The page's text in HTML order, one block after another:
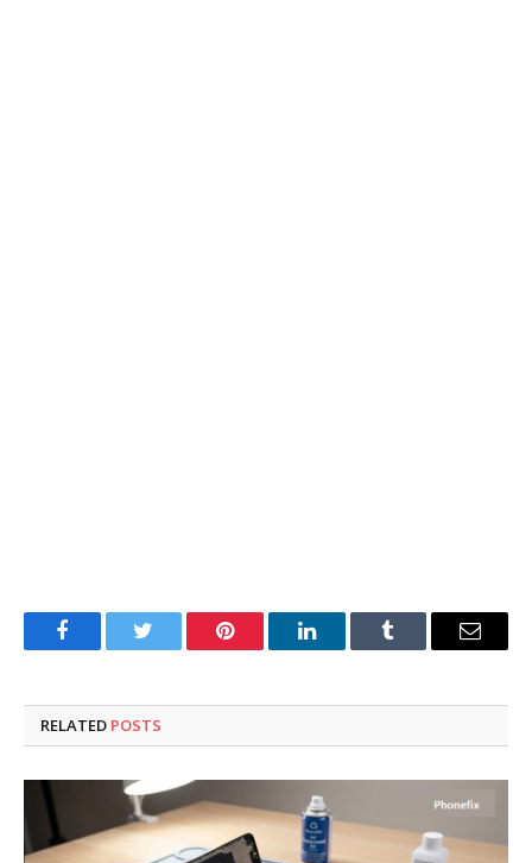
FacebookTwitter Pinterest LinkedInTumblr Email
RELATED POSTS